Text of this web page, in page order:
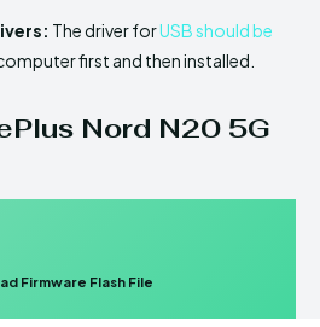
The driver forUSB should be
first and then installed.
Nord N20 5G
Firmware Flash File